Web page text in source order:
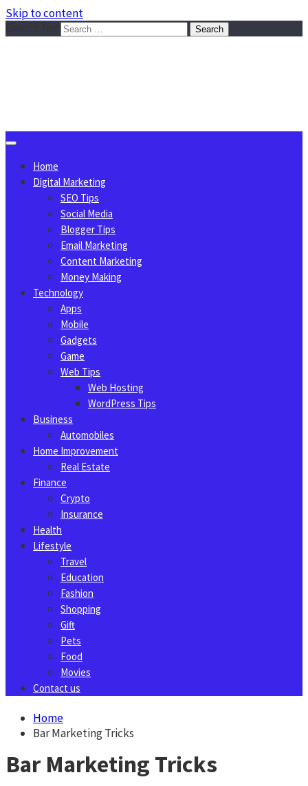
Skip to content
Home
Digital Marketing
SEO Tips
Social Media
Blogger Tips
Email Marketing
Content Marketing
Money Making
Technology
Apps
Mobile
Gadgets
Game
Web Tips
Web Hosting
WordPress Tips
Business
Automobiles
Home Improvement
Real Estate
Finance
Crypto
Insurance
Health
Lifestyle
Travel
Education
Fashion
Shopping
Gift
Pets
Food
Movies
Contact us
Home
Bar Marketing Tricks
Bar Marketing Tricks